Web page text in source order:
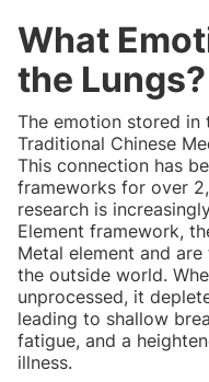
What
the Lungs?
The emotion stored in
Traditional Chinese
This connection has
frameworks for over
research is
Element framework,
Metal element and
the outside world.
unprocessed, it
leading to shallow
fatigue, and a
illness.